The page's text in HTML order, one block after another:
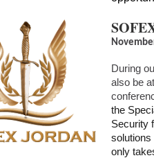
During
also be
the
Security
solutions
only